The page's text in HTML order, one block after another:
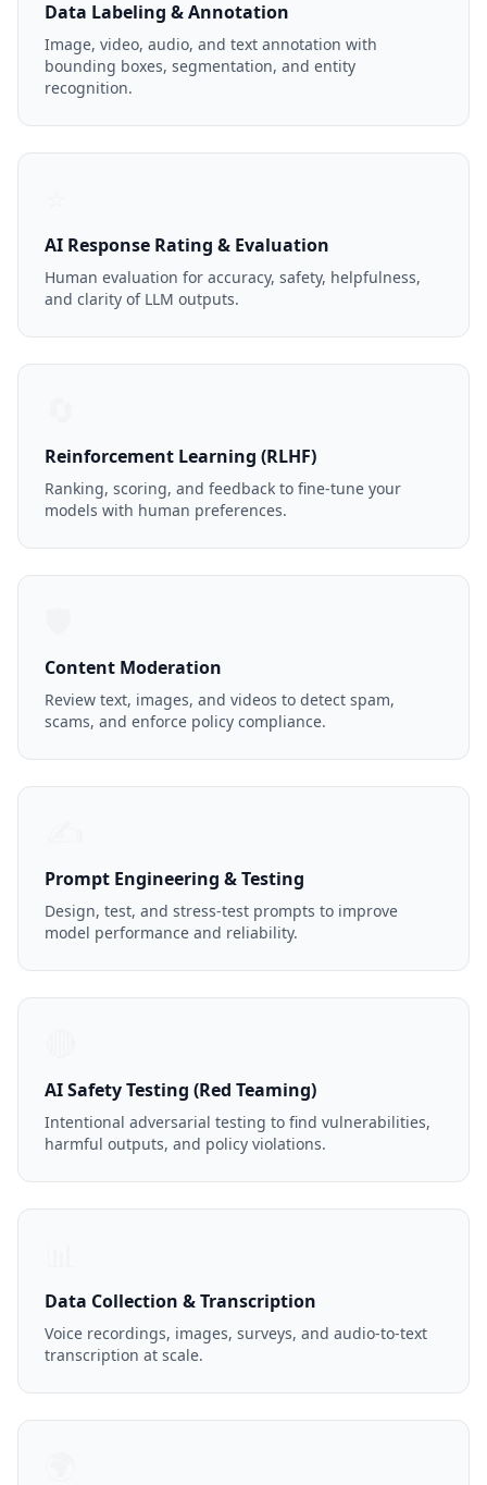
Data Labeling & Annotation
Image, video, audio, and text annotation with
bounding boxes, segmentation, and entity
recognition.
AI Response Rating & Evaluation
Human evaluation for accuracy, safety, helpfulness,
and clarity of LLM outputs.
Reinforcement Learning (RLHF)
Ranking, scoring, and feedback to fine-tune your
models with human preferences.
Content Moderation
Review text, images, and videos to detect spam,
scams, and enforce policy compliance.
Prompt Engineering & Testing
Design, test, and stress-test prompts to improve
model performance and reliability.
AI Safety Testing (Red Teaming)
Intentional adversarial testing to find vulnerabilities,
harmful outputs, and policy violations.
Data Collection & Transcription
Voice recordings, images, surveys, and audio-to-text
transcription at scale.